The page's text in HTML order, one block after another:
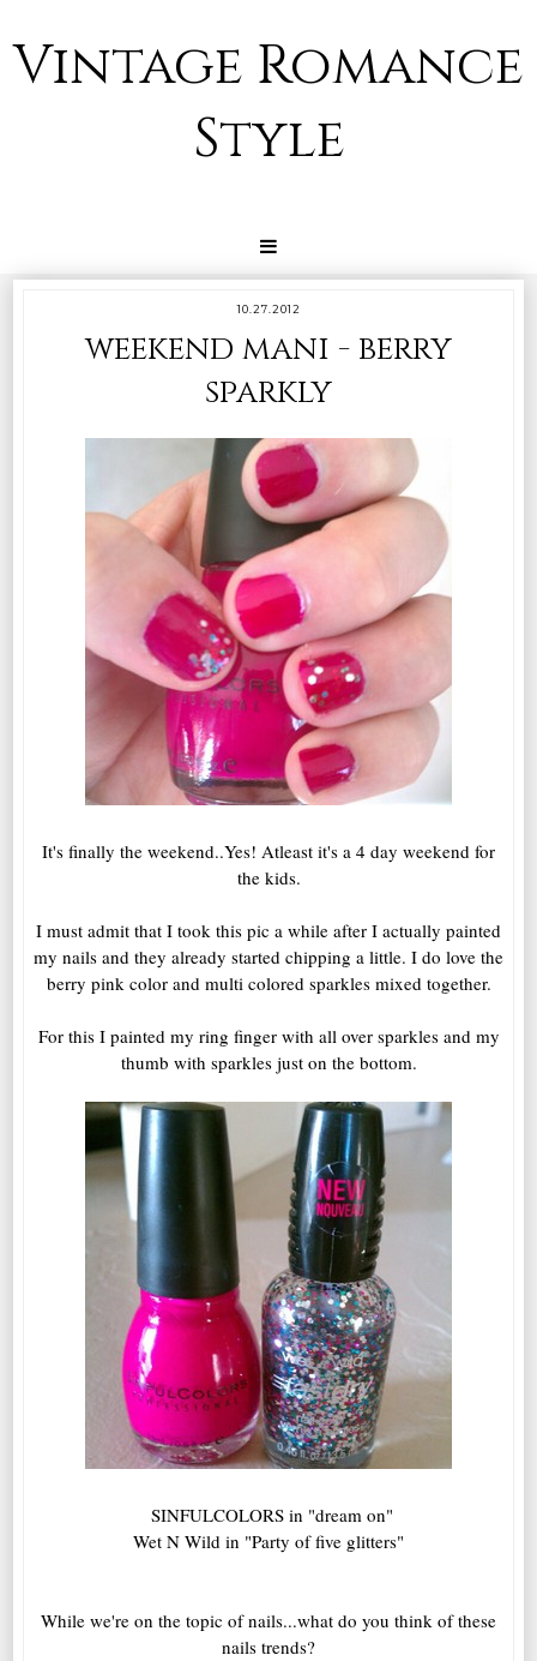
Vintage Romance
Style
10.27.2012
weekend mani - berry
sparkly
It's finally the weekend..Yes! Atleast it's a 4 day weekend for
the kids.
I must admit that I took this pic a while after I actually painted
my nails and they already started chipping a little. I do love the
berry pink color and multi colored sparkles mixed together.
For this I painted my ring finger with all over sparkles and my
thumb with sparkles just on the bottom.
SINFULCOLORS in "dream on"
Wet N Wild in "Party of five glitters"
While we're on the topic of nails...what do you think of these
nails trends?